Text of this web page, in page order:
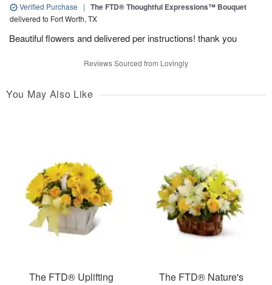
Verified Purchase | The FTD® Thoughtful Expressions™ Bouquet
delivered to Fort Worth, TX
Beautiful flowers and delivered per instructions! thank you
Reviews Sourced from Lovingly
You May Also Like
The FTD® Uplifting
The FTD® Nature's